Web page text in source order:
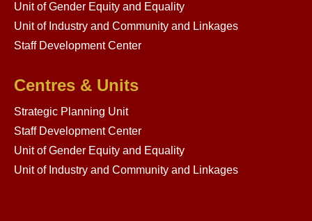
Unit of Gender Equity and Equality
Unit of Industry and Community and Linkages
Staff Development Center
Centres & Units
Strategic Planning Unit
Staff Development Center
Unit of Gender Equity and Equality
Unit of Industry and Community and Linkages